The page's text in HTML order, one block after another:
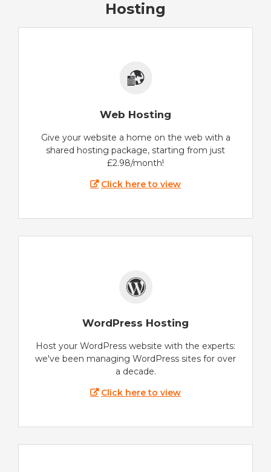
Hosting
Web Hosting
Give your website a home on the web with a
shared hosting package, starting from just
£2.98/month!
Click here to view
WordPress Hosting
Host your WordPress website with the experts:
we've been managing WordPress sites for over
a decade.
Click here to view